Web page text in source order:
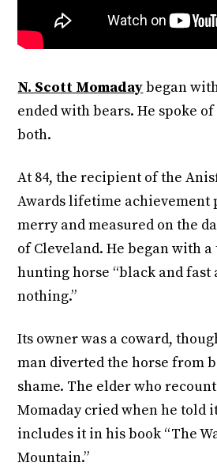
N. Scott Momadaybegan
ended with bears. He spoke
both.
At 84, the recipient of the
Awards lifetime achievement
merry and measured on the
of Cleveland. He began with
hunting horse “black and fast
nothing.”
Its owner was a coward,
man diverted the horse from
shame. The elder who
Momaday cried when he told
includes it in his book “The
Mountain.”